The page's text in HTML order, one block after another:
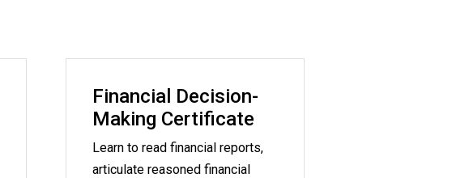
Financial Decision-
Making Certificate
Learn to read financial reports,
articulate reasoned financial